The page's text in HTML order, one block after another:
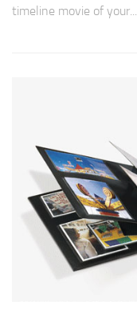
timeline movie of your...